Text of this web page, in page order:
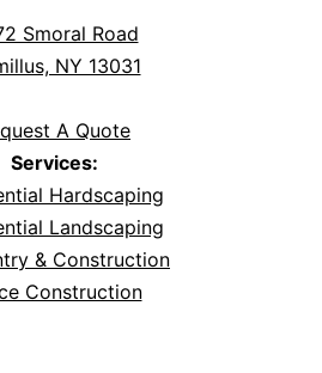
Smoral Road
NY 13031
A Quote
Services:
Hardscaping
Landscaping
& Construction
Construction